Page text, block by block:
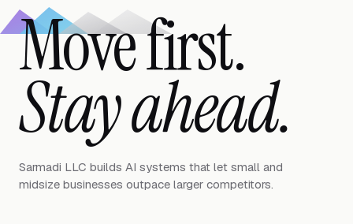
Move first.
Stay ahead.
Sarmadi LLC builds AI systems that let small and
midsize businesses outpace larger competitors.